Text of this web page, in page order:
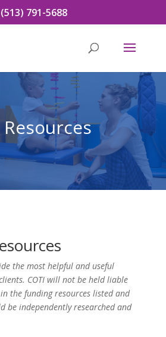
(513) 791-5688
the most helpful and useful
COTI will not be held liable
the funding resources listed and
be independently researched and